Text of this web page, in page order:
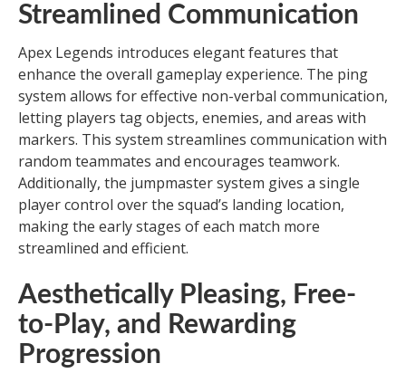
Streamlined Communication
Apex Legends introduces elegant features that
enhance the overall gameplay experience. The ping
system allows for effective non-verbal communication,
letting players tag objects, enemies, and areas with
markers. This system streamlines communication with
random teammates and encourages teamwork.
Additionally, the jumpmaster system gives a single
player control over the squad’s landing location,
making the early stages of each match more
streamlined and efficient.
Aesthetically Pleasing, Free-
to-Play, and Rewarding
Progression